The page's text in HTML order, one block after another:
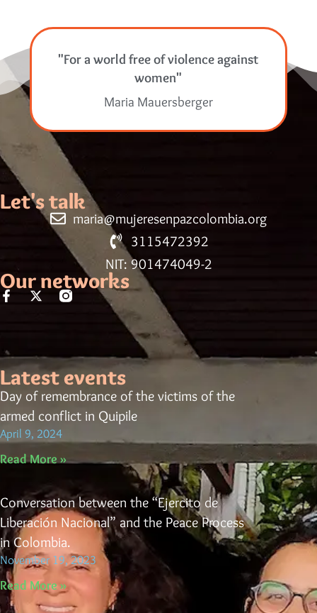
"For a world free of violence against
women"
Maria Mauersberger
Let's talk
maria@mujeresenpazcolombia.org
3115472392
NIT: 901474049-2
Our networks
Latest events
Day of remembrance of the victims of the
armed conflict in Quipile
April 9, 2024
Read More »
Conversation between the “Ejercito de
Liberación Nacional” and the Peace Process
in Colombia.
November 19, 2023
Read More »